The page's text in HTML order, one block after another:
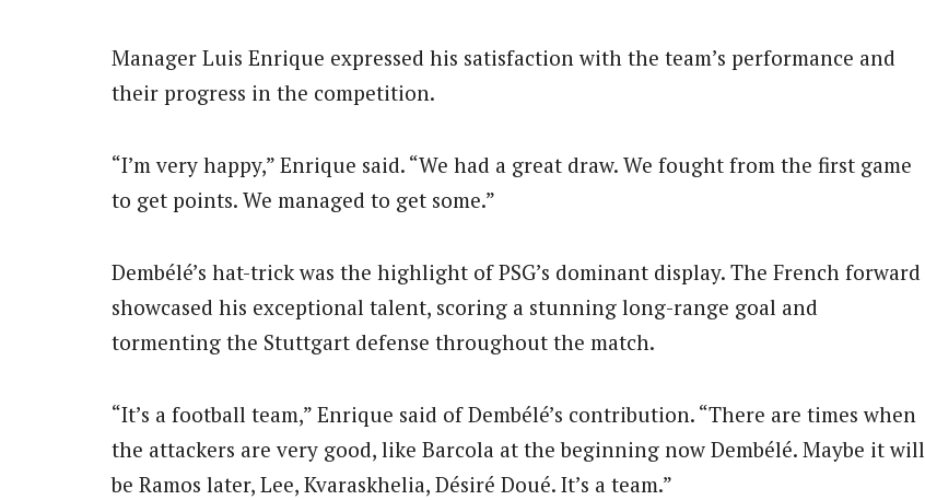
Manager Luis Enrique expressed his satisfaction with the team’s performance and
their progress in the competition.
“I’m very happy,” Enrique said. “We had a great draw. We fought from the first game
to get points. We managed to get some.”
Dembélé’s hat-trick was the highlight of PSG’s dominant display. The French forward
showcased his exceptional talent, scoring a stunning long-range goal and
tormenting the Stuttgart defense throughout the match.
“It’s a football team,” Enrique said of Dembélé’s contribution. “There are times when
the attackers are very good, like Barcola at the beginning now Dembélé. Maybe it will
be Ramos later, Lee, Kvaraskhelia, Désiré Doué. It’s a team.”